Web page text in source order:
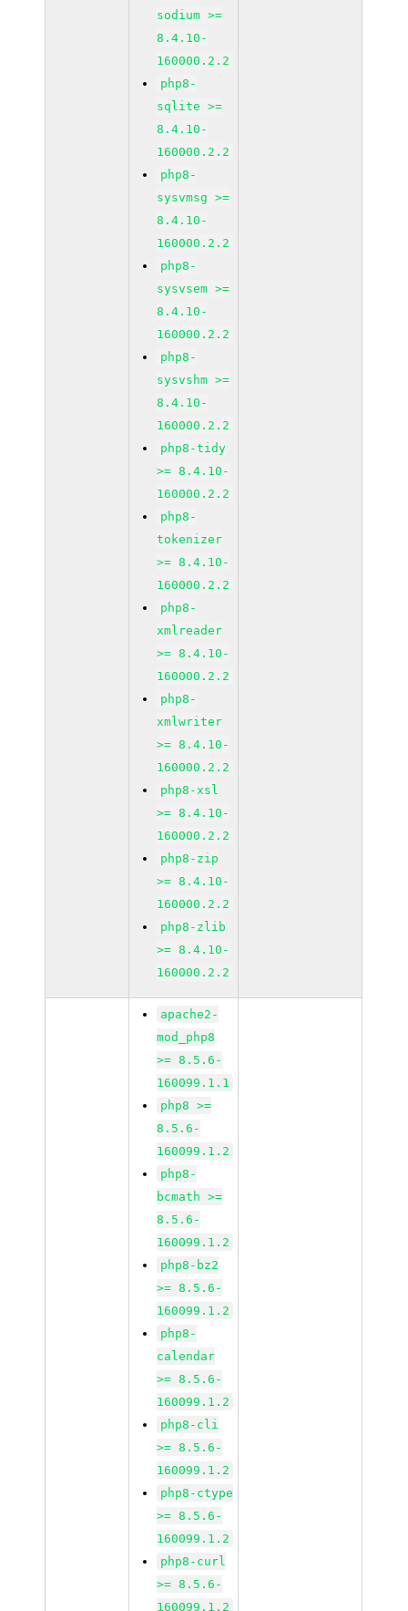
sodium >=
8.4.10-
160000.2.2
php8-
sqlite >=
8.4.10-
160000.2.2
php8-
sysvmsg >=
8.4.10-
160000.2.2
php8-
sysvsem >=
8.4.10-
160000.2.2
php8-
sysvshm >=
8.4.10-
160000.2.2
php8-tidy
>= 8.4.10-
160000.2.2
php8-
tokenizer
>= 8.4.10-
160000.2.2
php8-
xmlreader
>= 8.4.10-
160000.2.2
php8-
xmlwriter
>= 8.4.10-
160000.2.2
php8-xsl
>= 8.4.10-
160000.2.2
php8-zip
>= 8.4.10-
160000.2.2
php8-zlib
>= 8.4.10-
160000.2.2
apache2-
mod_php8
>= 8.5.6-
160099.1.1
php8 >=
8.5.6-
160099.1.2
php8-
bcmath >=
8.5.6-
160099.1.2
php8-bz2
>= 8.5.6-
160099.1.2
php8-
calendar
>= 8.5.6-
160099.1.2
php8-cli
>= 8.5.6-
160099.1.2
php8-ctype
>= 8.5.6-
160099.1.2
php8-curl
>= 8.5.6-
160099.1.2